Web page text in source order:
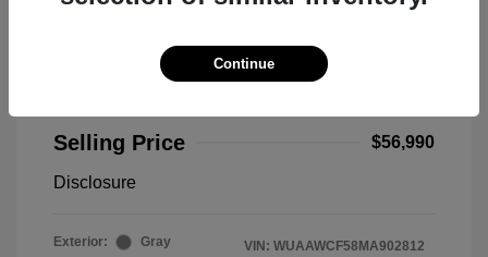
Selling Price
$56,990
Disclosure
Exterior:
Gray
VIN: WUAAWCF58MA902812
Continue